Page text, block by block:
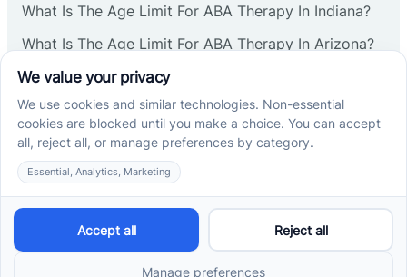
Deal
Deerfield
Delanco
What Is The Age Limit For ABA Therapy In Indiana?
What Is The Age Limit For ABA Therapy In Arizona?
Verbal Operants In ABA: Definition & Examples
Social media
Cross River Therapy © 2026. All rights reserved.